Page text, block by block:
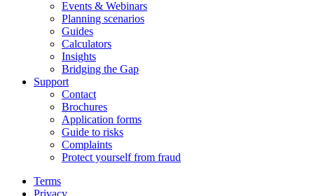
Events & Webinars
Planning scenarios
Guides
Calculators
Insights
Bridging the Gap
Support
Contact
Brochures
Application forms
Guide to risks
Complaints
Protect yourself from fraud
Terms
Privacy